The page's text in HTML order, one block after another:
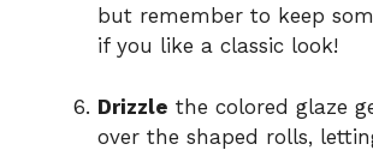
but remember to keep
if you like a classic look!
Drizzle the colored glaze
over the shaped rolls,